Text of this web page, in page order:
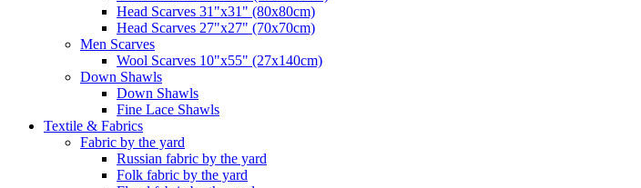
Head Scarves 31"x31" (80x80cm)
Head Scarves 27"x27" (70x70cm)
Men Scarves
Wool Scarves 10"x55" (27x140cm)
Down Shawls
Down Shawls
Fine Lace Shawls
Textile & Fabrics
Fabric by the yard
Russian fabric by the yard
Folk fabric by the yard